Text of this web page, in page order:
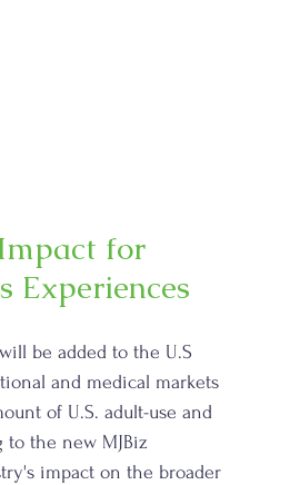
for
Experiences
be added to the U.S
and medical markets
of U.S. adult-use and
to the new MJBiz
impact on the broader